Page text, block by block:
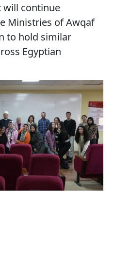
will continue
Ministries of Awqaf
to hold similar
Egyptian